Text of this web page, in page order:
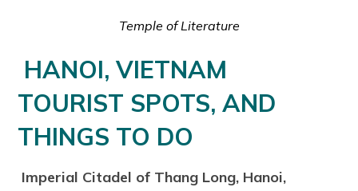
Temple of Literature
HANOI, VIETNAM
TOURIST SPOTS, AND
THINGS TO DO
Imperial Citadel of Thang Long, Hanoi,